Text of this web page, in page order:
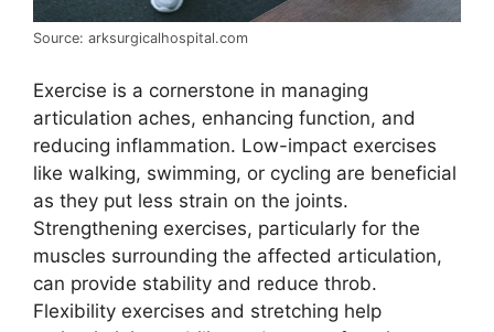
Source: arksurgicalhospital.com
Exercise is a cornerstone in managing
articulation aches, enhancing function, and
reducing inflammation. Low-impact exercises
like walking, swimming, or cycling are beneficial
as they put less strain on the joints.
Strengthening exercises, particularly for the
muscles surrounding the affected articulation,
can provide stability and reduce throb.
Flexibility exercises and stretching help